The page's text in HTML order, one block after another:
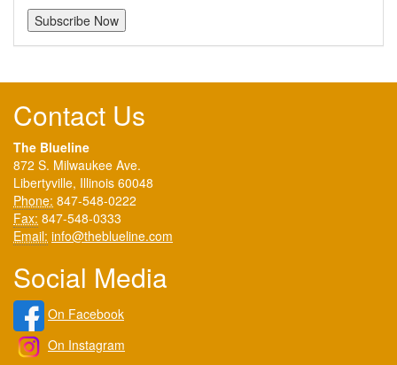
Contact Us
The Blueline
872 S. Milwaukee Ave.
Libertyville, Illinois 60048
Phone: 847-548-0222
Fax: 847-548-0333
Email: info@theblueline.com
Social Media
On Facebook
On Instagram